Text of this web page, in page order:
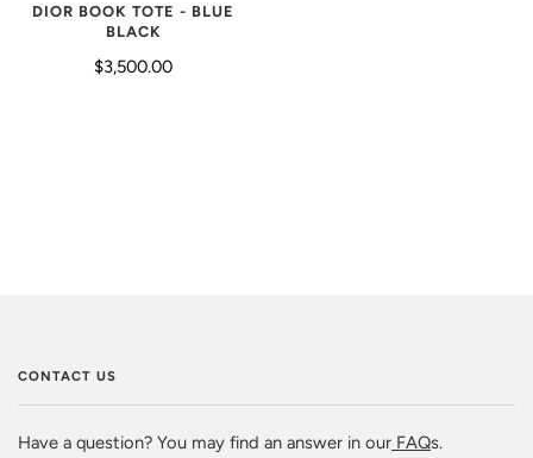
DIOR BOOK TOTE - BLUE
BLACK
$3,500.00
CONTACT US
Have a question? You may find an answer in our FAQs.